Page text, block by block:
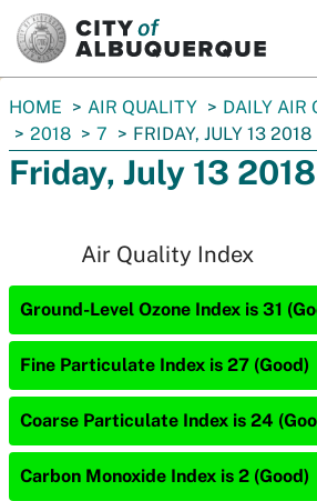
You
are
here:
HOME AIR QUALITY
DAILY AIR
2018
7 FRIDAY, JULY 13 2018
Friday, July 13 2018
Air Quality Index
Ground-Level Ozone Index is 31
Fine Particulate Index is 27 (Good)
Coarse Particulate Index is 24
Carbon Monoxide Index is 2 (Good)